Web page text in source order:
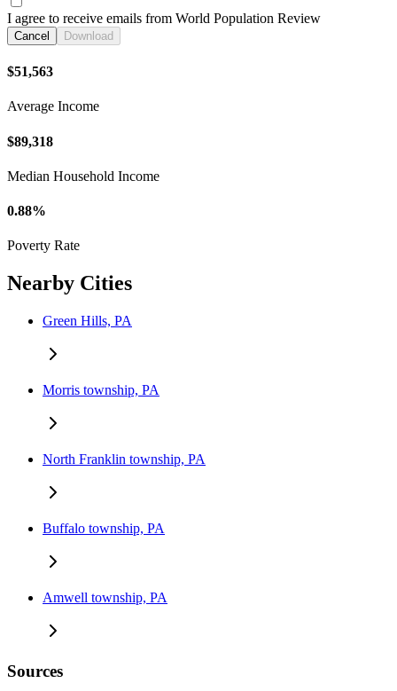
I agree to receive emails from World Population Review
Cancel Download
$51,563
Average Income
$89,318
Median Household Income
0.88%
Poverty Rate
Nearby Cities
Green Hills, PA
Morris township, PA
North Franklin township, PA
Buffalo township, PA
Amwell township, PA
Sources